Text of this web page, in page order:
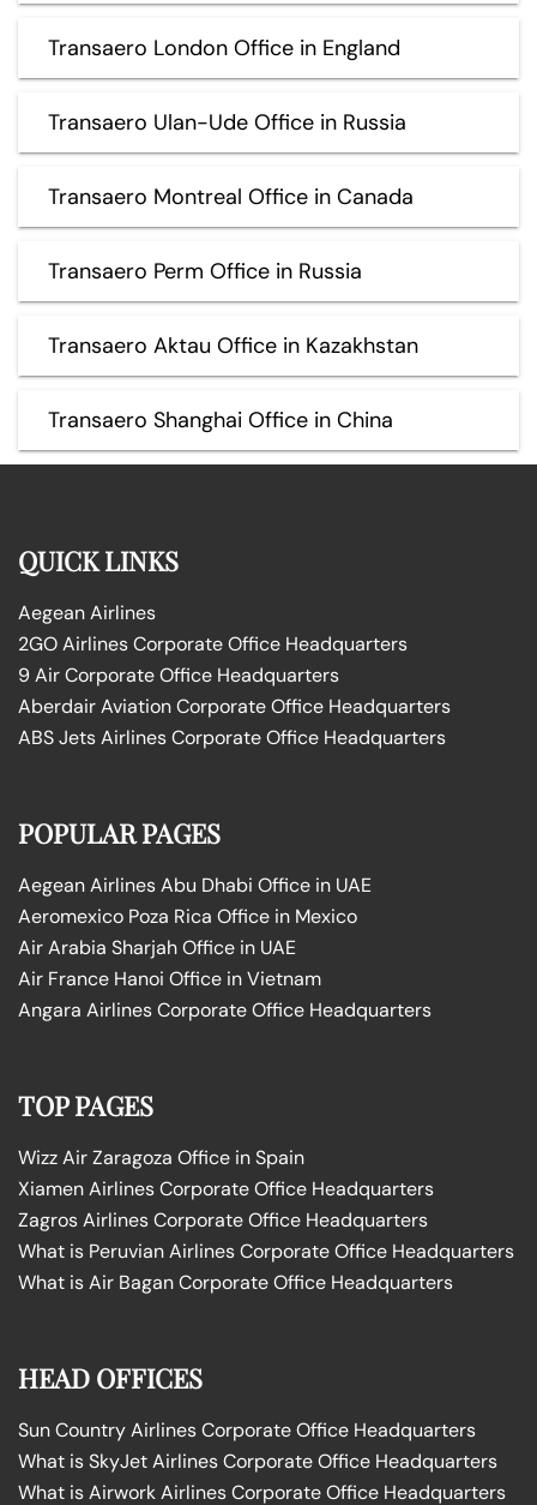
Transaero London Office in England
Transaero Ulan-Ude Office in Russia
Transaero Montreal Office in Canada
Transaero Perm Office in Russia
Transaero Aktau Office in Kazakhstan
Transaero Shanghai Office in China
QUICK LINKS
Aegean Airlines
2GO Airlines Corporate Office Headquarters
9 Air Corporate Office Headquarters
Aberdair Aviation Corporate Office Headquarters
ABS Jets Airlines Corporate Office Headquarters
POPULAR PAGES
Aegean Airlines Abu Dhabi Office in UAE
Aeromexico Poza Rica Office in Mexico
Air Arabia Sharjah Office in UAE
Air France Hanoi Office in Vietnam
Angara Airlines Corporate Office Headquarters
TOP PAGES
Wizz Air Zaragoza Office in Spain
Xiamen Airlines Corporate Office Headquarters
Zagros Airlines Corporate Office Headquarters
What is Peruvian Airlines Corporate Office Headquarters
What is Air Bagan Corporate Office Headquarters
HEAD OFFICES
Sun Country Airlines Corporate Office Headquarters
What is SkyJet Airlines Corporate Office Headquarters
What is Airwork Airlines Corporate Office Headquarters